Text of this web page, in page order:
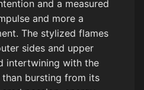
and a measured
and more a
The stylized flames
sides and upper
intertwining with the
than bursting from its